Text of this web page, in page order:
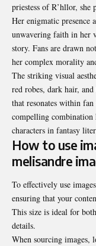
priestess of R’hllor, she
Her enigmatic presence
unwavering faith in her
story. Fans are drawn
her complex morality
The striking visual
red robes, dark hair,
that resonates within
compelling combination
characters in fantasy
How to use
melisandre
To effectively use
ensuring that your
This size is ideal for
details.
When sourcing images,